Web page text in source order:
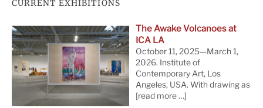
CURRENT EXHIBITIONS
The Awake Volcanoes at
ICA LA
October 11, 2025—March 1,
2026. Institute of
Contemporary Art, Los
Angeles, USA. With drawing as
[read more …]